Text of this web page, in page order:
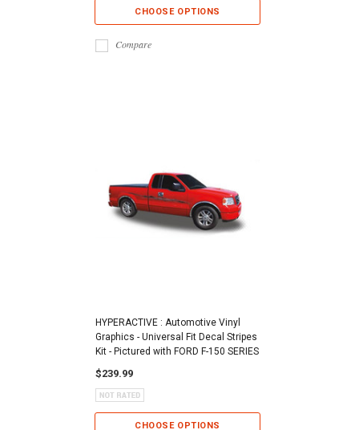
CHOOSE OPTIONS
Compare
HYPERACTIVE : Automotive Vinyl
Graphics - Universal Fit Decal Stripes
Kit - Pictured with FORD F-150 SERIES
$239.99
CHOOSE OPTIONS